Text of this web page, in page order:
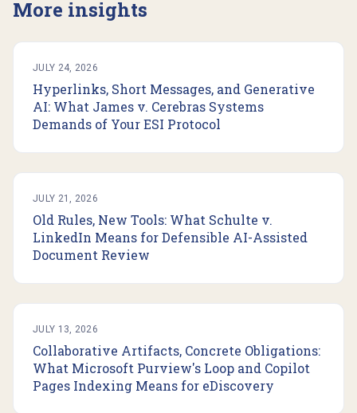
More insights
JULY 24, 2026
Hyperlinks, Short Messages, and Generative
AI: What James v. Cerebras Systems
Demands of Your ESI Protocol
JULY 21, 2026
Old Rules, New Tools: What Schulte v.
LinkedIn Means for Defensible AI-Assisted
Document Review
JULY 13, 2026
Collaborative Artifacts, Concrete Obligations:
What Microsoft Purview's Loop and Copilot
Pages Indexing Means for eDiscovery